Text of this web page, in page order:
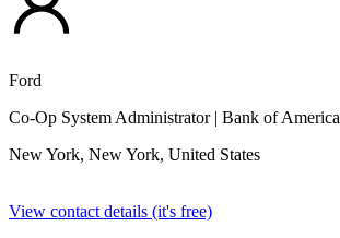
Ford
Co-Op System Administrator| Bank of America
New York, New York, United States
View contact details (it's free)